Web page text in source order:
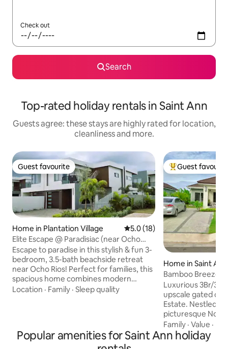
Check out
Search
Top-rated holiday rentals in Saint Ann
Guests agree: these stays are highly rated for location,
cleanliness and more.
Guest favourite
Guest favourite
Home in Plantation Village 5.0 out of 5 average rating,
5.0 (18)
Elite Escape @ Paradisiac (near Ocho
Rios)
Escape to paradise in this stylish & fun 3-
bedroom, 3.5-bath beachside retreat
near Ocho Rios! Perfect for families, this
spacious home combines modern
design & tropical charm. Enjoy bright,
at your doorstep. Whether you’re
soaking up the sun, exploring local
Location · Family · Sleep quality
Top guest
Guest
Home in Saint Ann
Bamboo Breeze
Hideaway
Luxurious 3Br/3Ba
upscale gated
Estate. Nestled along Jamaica's
picturesque
coming Drax Hall
Parish. Min from major attractions: Ocho
Rios, Dunn’s River Falls, Dolphin Cove &
Family ·Value ·
Popular amenities for Saint Ann holiday